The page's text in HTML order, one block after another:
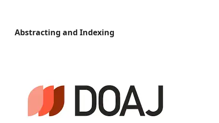
Abstracting and Indexing